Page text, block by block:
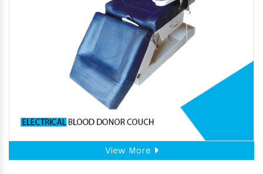
View More